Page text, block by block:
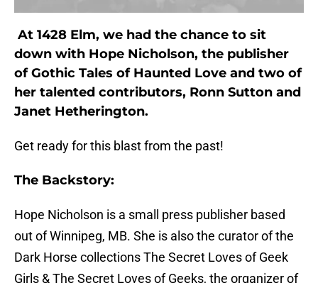
At 1428 Elm, we had the chance to sit
down with Hope Nicholson, the publisher
of Gothic Tales of Haunted Love and two of
her talented contributors, Ronn Sutton and
Janet Hetherington.
Get ready for this blast from the past!
The Backstory:
Hope Nicholson is a small press publisher based
out of Winnipeg, MB. She is also the curator of the
Dark Horse collections The Secret Loves of Geek
Girls & The Secret Loves of Geeks, the organizer of